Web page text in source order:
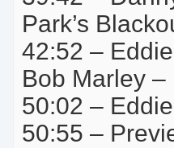
Park’s
42:52 –
Bob Marley –
50:02 –
50:55 –